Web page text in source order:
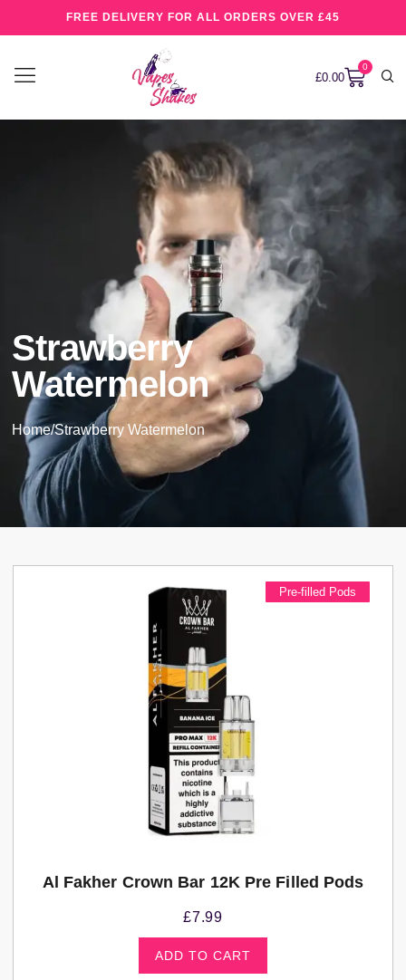
FREE DELIVERY FOR ALL ORDERS OVER £45
£0.00
0
Strawberry
Watermelon
Home/Strawberry Watermelon
Pre-filled Pods
Al Fakher Crown Bar 12K Pre Filled Pods
£7.99
ADD TO CART